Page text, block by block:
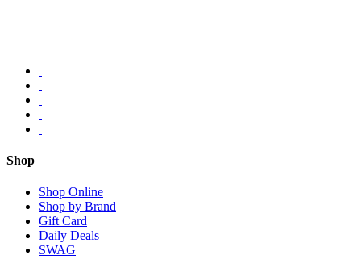
Shop
Shop Online
Shop by Brand
Gift Card
Daily Deals
SWAG